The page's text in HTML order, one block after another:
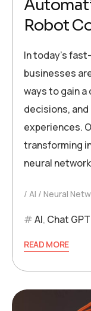
Robot
In today’s
businesses
ways to gain
decisions,
experiences.
transforming
neural
AI Neural
AI, Chat GPT
READ MORE